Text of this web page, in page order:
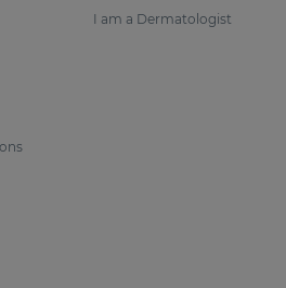
I am a Dermatologist